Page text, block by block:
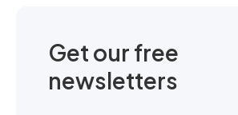
Get our free
newsletters